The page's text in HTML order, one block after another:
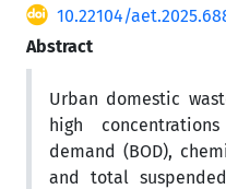
10.22104/
Abstract
Urban domestic
high
demand (BOD),
and total